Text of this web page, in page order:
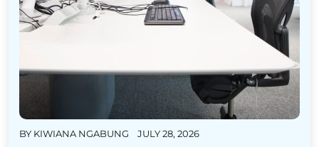
BY KIWIANA NGABUNG JULY 28, 2026